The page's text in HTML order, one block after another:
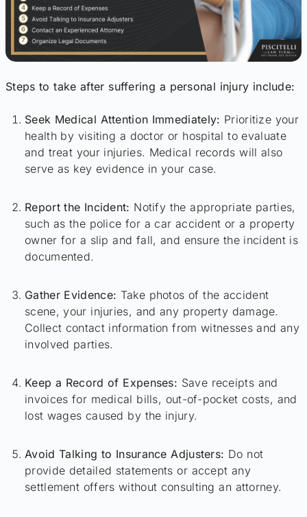
Steps to take after suffering a personal injury include:
Seek Medical Attention Immediately: Prioritize your
health by visiting a doctor or hospital to evaluate
and treat your injuries. Medical records will also
serve as key evidence in your case.
Report the Incident: Notify the appropriate parties,
such as the police for a car accident or a property
owner for a slip and fall, and ensure the incident is
documented.
Gather Evidence: Take photos of the accident
scene, your injuries, and any property damage.
Collect contact information from witnesses and any
involved parties.
Keep a Record of Expenses: Save receipts and
invoices for medical bills, out-of-pocket costs, and
lost wages caused by the injury.
Avoid Talking to Insurance Adjusters: Do not
provide detailed statements or accept any
settlement offers without consulting an attorney.